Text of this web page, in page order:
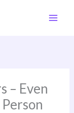
– Even